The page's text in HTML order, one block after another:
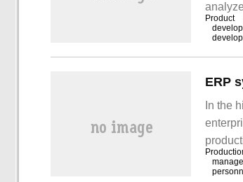
get
very
Product
ERP
In the
costs,